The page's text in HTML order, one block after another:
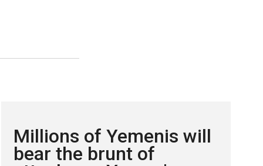
Millions of Yemenis will
bear the brunt of